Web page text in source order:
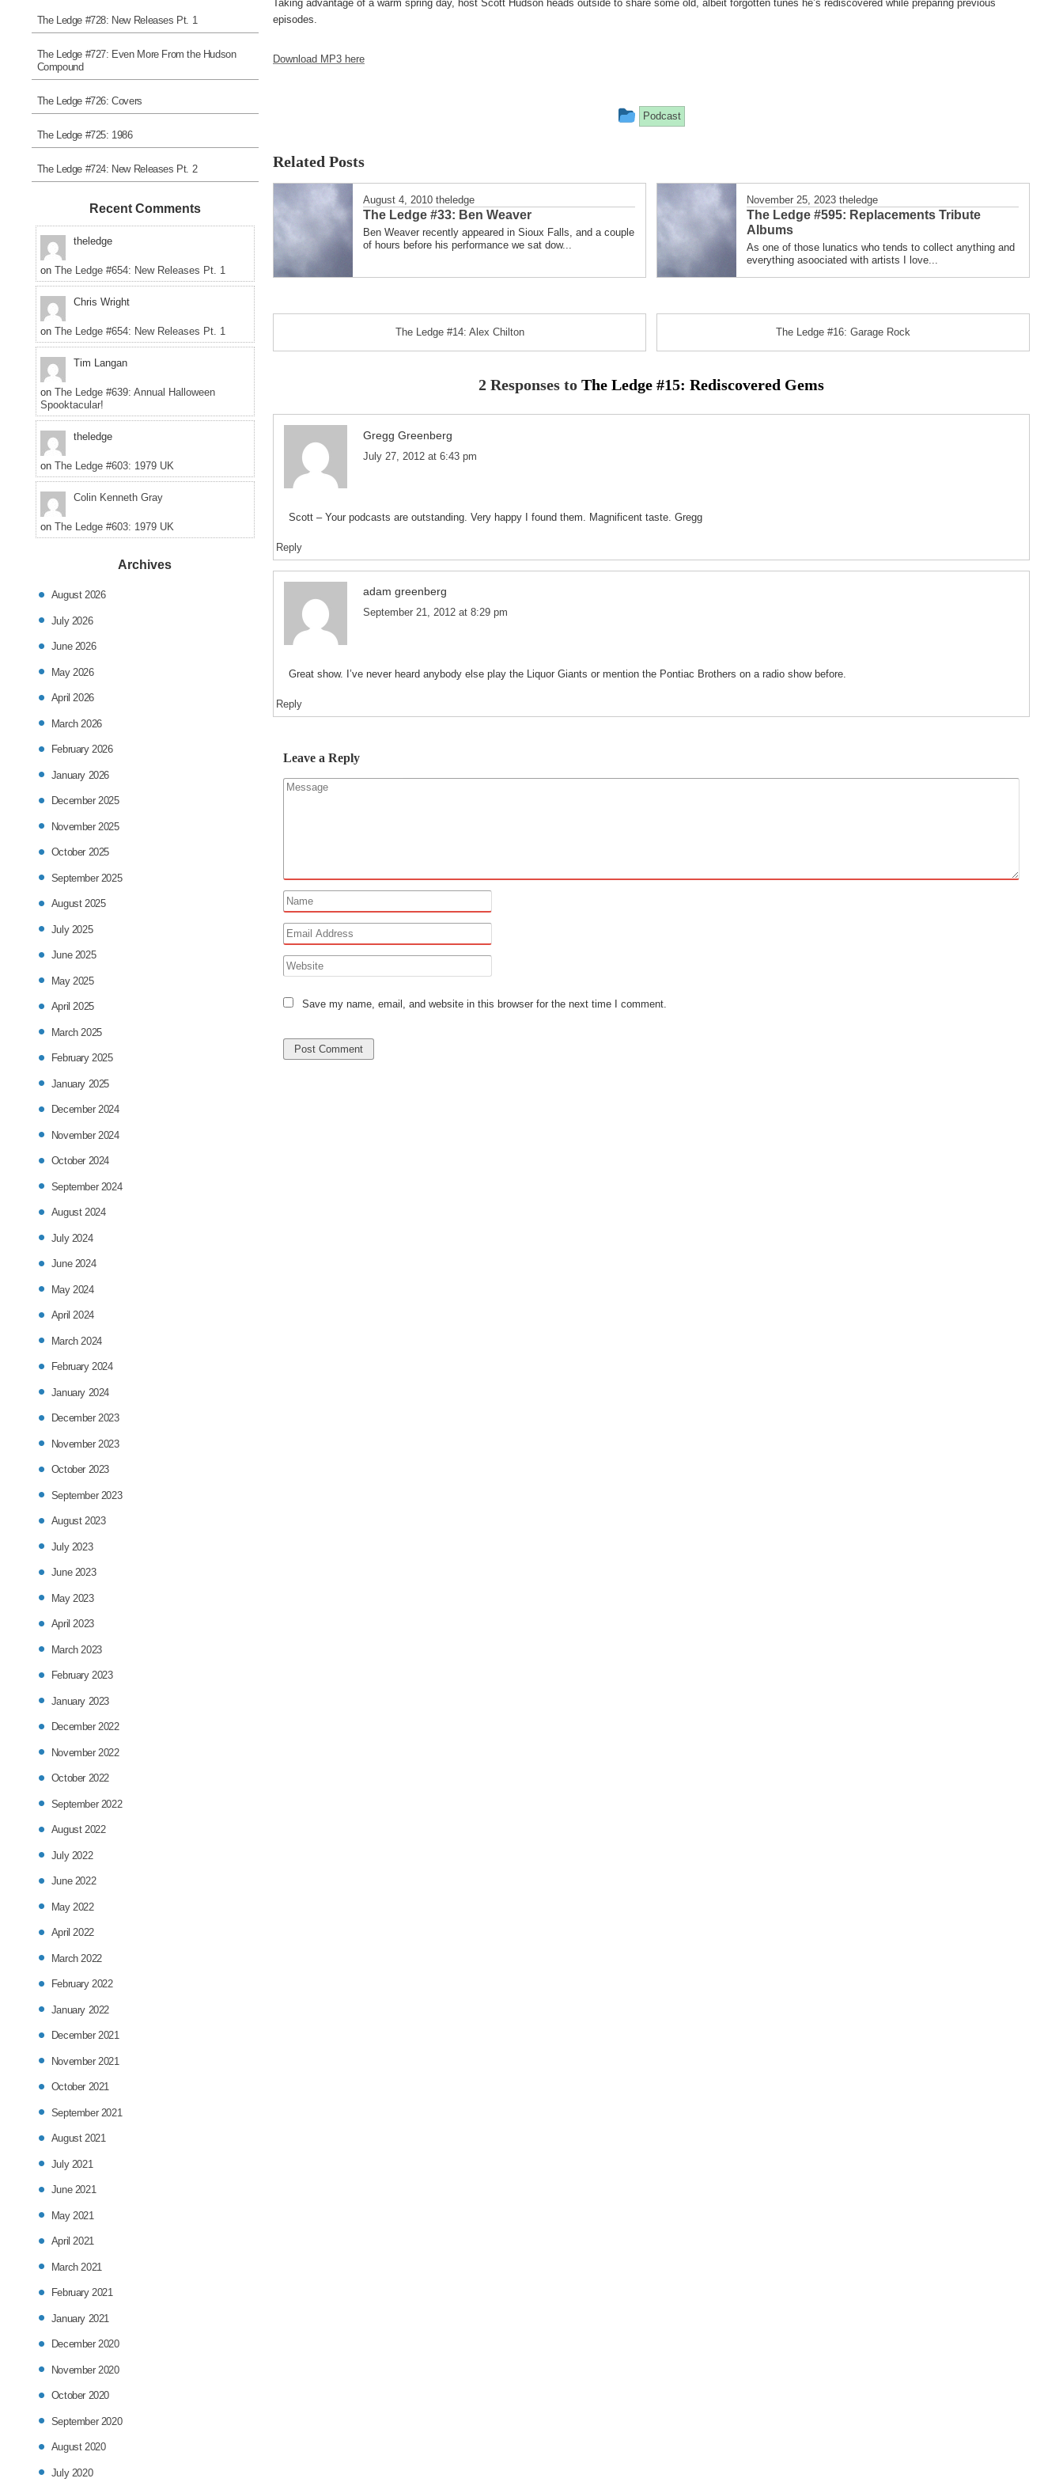
Taking advantage of a warm spring day, host Scott Hudson heads outside to share some old, albeit forgotten tunes he’s rediscovered while preparing previous
episodes.
Download MP3 here
This
Podcast
Related Posts
August 4, 2010 theledge
The Ledge #33: Ben Weaver
Ben Weaver recently appeared in Sioux Falls, and a couple
of hours before his performance we sat dow...
November 25, 2023 theledge
The Ledge #595: Replacements Tribute
Albums
As one of those lunatics who tends to collect anything and
everything asoociated with artists I love...
The Ledge #14: Alex Chilton The Ledge #16: Garage Rock
2 Responses to The Ledge #15: Rediscovered Gems
Gregg Greenberg
July 27, 2012 at 6:43 pm
Scott – Your podcasts are outstanding. Very happy I found them. Magnificent taste. Gregg
Reply
adam greenberg
September 21, 2012 at 8:29 pm
Great show. I’ve never heard anybody else play the Liquor Giants or mention the Pontiac Brothers on a radio show before.
Reply
Leave a Reply
Save my name, email, and website in this browser for the next time I comment.
The Ledge #728: New Releases Pt. 1
The Ledge #727: Even More From the Hudson
Compound
The Ledge #726: Covers
The Ledge #725: 1986
The Ledge #724: New Releases Pt. 2
Recent Comments
theledge
on The Ledge #654: New Releases Pt. 1
Chris Wright
on The Ledge #654: New Releases Pt. 1
Tim Langan
on The Ledge #639: Annual Halloween
Spooktacular!
theledge
on The Ledge #603: 1979 UK
Colin Kenneth Gray
on The Ledge #603: 1979 UK
Archives
August 2026
July 2026
June 2026
May 2026
April 2026
March 2026
February 2026
January 2026
December 2025
November 2025
October 2025
September 2025
August 2025
July 2025
June 2025
May 2025
April 2025
March 2025
February 2025
January 2025
December 2024
November 2024
October 2024
September 2024
August 2024
July 2024
June 2024
May 2024
April 2024
March 2024
February 2024
January 2024
December 2023
November 2023
October 2023
September 2023
August 2023
July 2023
June 2023
May 2023
April 2023
March 2023
February 2023
January 2023
December 2022
November 2022
October 2022
September 2022
August 2022
July 2022
June 2022
May 2022
April 2022
March 2022
February 2022
January 2022
December 2021
November 2021
October 2021
September 2021
August 2021
July 2021
June 2021
May 2021
April 2021
March 2021
February 2021
January 2021
December 2020
November 2020
October 2020
September 2020
August 2020
July 2020